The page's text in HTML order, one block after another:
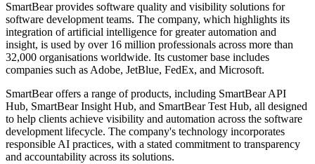
SmartBear provides software quality and visibility solutions for
software development teams. The company, which highlights its
integration of artificial intelligence for greater automation and
insight, is used by over 16 million professionals across more than
32,000 organisations worldwide. Its customer base includes
companies such as Adobe, JetBlue, FedEx, and Microsoft.
SmartBear offers a range of products, including SmartBear API
Hub, SmartBear Insight Hub, and SmartBear Test Hub, all designed
to help clients achieve visibility and automation across the software
development lifecycle. The company's technology incorporates
responsible AI practices, with a stated commitment to transparency
and accountability across its solutions.